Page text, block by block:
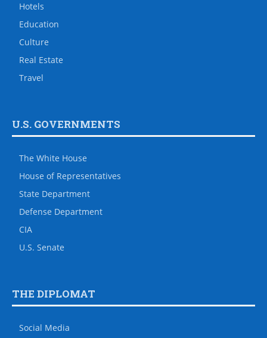
Hotels
Education
Culture
Real Estate
Travel
U.S. GOVERNMENTS
The White House
House of Representatives
State Department
Defense Department
CIA
U.S. Senate
THE DIPLOMAT
Social Media